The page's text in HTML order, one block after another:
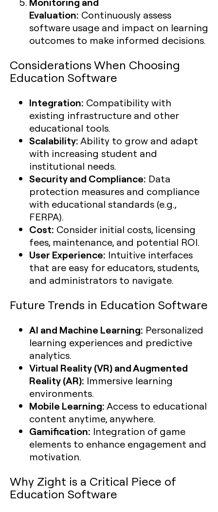
Evaluation: Continuously assess
software usage and impact on learning
outcomes to make informed decisions.
Considerations When Choosing
Education Software
Integration: Compatibility with
existing infrastructure and other
educational tools.
Scalability:Ability to grow and adapt
with increasing student and
institutional needs.
Security and Compliance: Data
protection measures and compliance
with educational standards (e.g.,
FERPA).
Cost: Consider initial costs, licensing
fees, maintenance, and potential ROI.
User Experience: Intuitive interfaces
that are easy for educators, students,
and administrators to navigate.
Future Trends in Education Software
AI and Machine Learning: Personalized
learning experiences and predictive
analytics.
Virtual Reality (VR) and Augmented
Reality (AR): Immersive learning
environments.
Mobile Learning:Access to educational
content anytime, anywhere.
Gamification: Integration of game
elements to enhance engagement and
motivation.
Why Zight is a Critical Piece of
Education Software